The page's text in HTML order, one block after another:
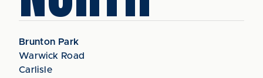
Brunton Park
Warwick Road
Carlisle